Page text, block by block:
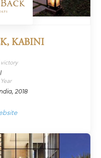
KABINI
2018